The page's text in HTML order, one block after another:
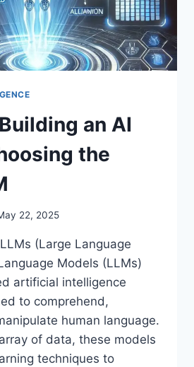
an AI
the
22, 2025
(Large Language
Models (LLMs)
artificial intelligence
to comprehend,
human language.
of data, these models
techniques to